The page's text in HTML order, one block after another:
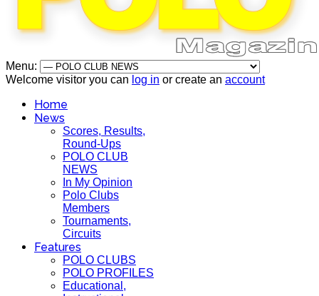
Menu:
Welcome visitor you can log in or create an account
Home
News
Scores, Results,
Round-Ups
POLO CLUB
NEWS
In My Opinion
Polo Clubs
Members
Tournaments,
Circuits
Features
POLO CLUBS
POLO PROFILES
Educational,